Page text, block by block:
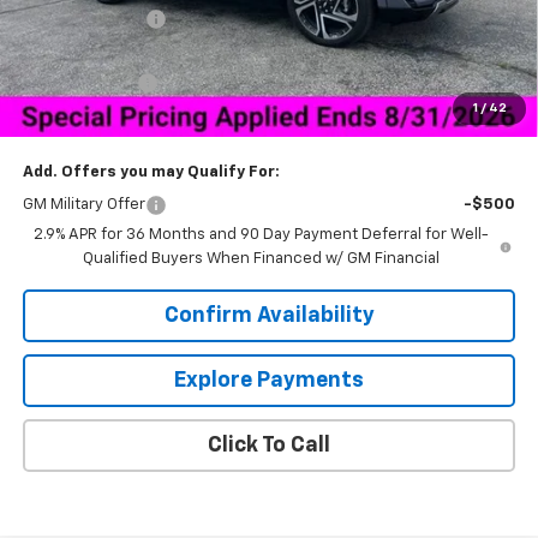
1 / 42
Dealer Discount: -$6,000
Price As Equipped:
$44,034
Customer Cash
-$1,000
Sale Price: $43,883
Add. Offers you may Qualify For:
GM Military Offer
-$500
2.9% APR for 36 Months and 90 Day Payment Deferral for Well-
Qualified Buyers When Financed w/ GM Financial
Confirm Availability
Explore Payments
Click To Call